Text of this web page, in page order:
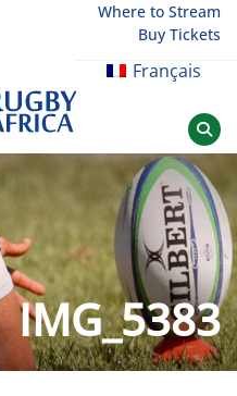
Where to Stream
Buy Tickets
Français
IMG_5383